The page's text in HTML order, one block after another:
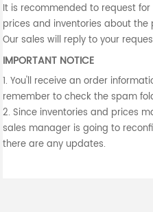
It is recommended to request
prices and inventories about the
Our sales will reply to your
IMPORTANT NOTICE
1. You'll receive an order
remember to check the spam
2. Since inventories and prices
sales manager is going to
there are any updates.